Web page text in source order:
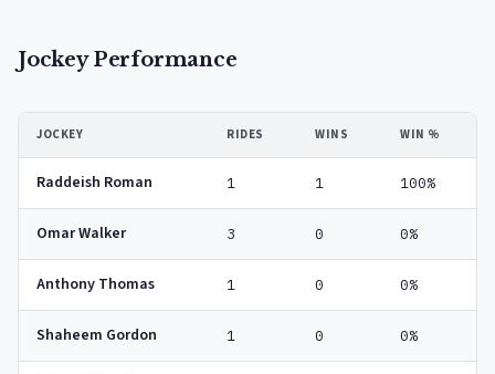
Jockey Performance
JOCKEY RIDES WINS WIN %
Raddeish Roman 1 1 100%
Omar Walker 3 0 0%
Anthony Thomas 1 0 0%
Shaheem Gordon 1 0 0%